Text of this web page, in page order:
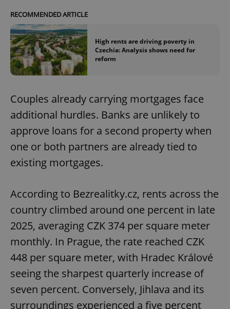
RECOMMENDED ARTICLE
High rents are driving poverty in
Czechia: Analysis shows need for
reform
Couples already carrying mortgages face
additional hurdles. Banks are unlikely to
approve loans for a second property when
one or both partners are already tied to
existing mortgages.
According to Bezrealitky.cz, rents across the
country climbed around one percent in late
2025, averaging CZK 374 per square meter
monthly. In Prague, the rate reached CZK
448 per square meter, with Hradec Králové
seeing the sharpest quarterly increase of
seven percent. Conversely, Jihlava and its
surroundings experienced a five percent